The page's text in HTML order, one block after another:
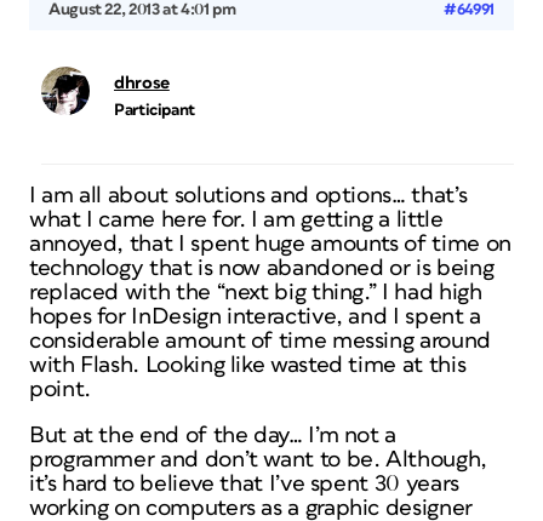
August 22, 2013 at 4:01 pm #64991
dhrose
Participant
I am all about solutions and options… that’s
what I came here for. I am getting a little
annoyed, that I spent huge amounts of time on
technology that is now abandoned or is being
replaced with the “next big thing.” I had high
hopes for InDesign interactive, and I spent a
considerable amount of time messing around
with Flash. Looking like wasted time at this
point.
But at the end of the day… I’m not a
programmer and don’t want to be. Although,
it’s hard to believe that I’ve spent 30 years
working on computers as a graphic designer